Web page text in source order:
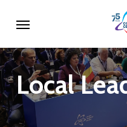
main
content
Local